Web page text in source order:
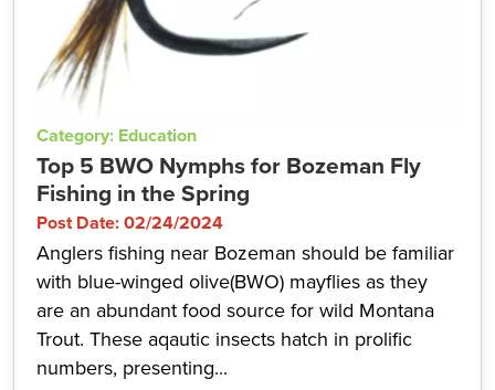
Category: Education
Top 5 BWO Nymphs for Bozeman Fly
Fishing in the Spring
Post Date: 02/24/2024
Anglers fishing near Bozeman should be familiar
with blue-winged olive(BWO) mayflies as they
are an abundant food source for wild Montana
Trout. These aqautic insects hatch in prolific
numbers, presenting...